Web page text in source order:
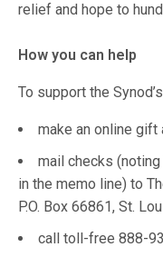
relief and hope to
How you can help
To support the
make an online gift
mail checks (noting
in the memo line) to
P.O. Box 66861, St.
call toll-free 888-